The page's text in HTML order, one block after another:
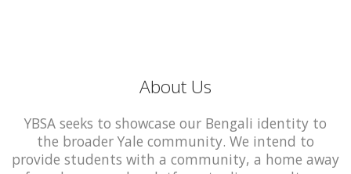
About Us
YBSA seeks to showcase our Bengali identity to
the broader Yale community. We intend to
provide students with a community, a home away